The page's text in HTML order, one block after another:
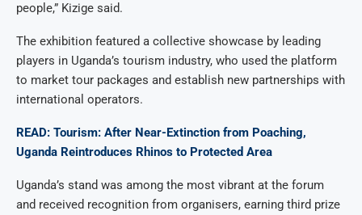
people,” Kizige said.
The exhibition featured a collective showcase by leading
players in Uganda’s tourism industry, who used the platform
to market tour packages and establish new partnerships with
international operators.
READ: Tourism: After Near-Extinction from Poaching,
Uganda Reintroduces Rhinos to Protected Area
Uganda’s stand was among the most vibrant at the forum
and received recognition from organisers, earning third prize